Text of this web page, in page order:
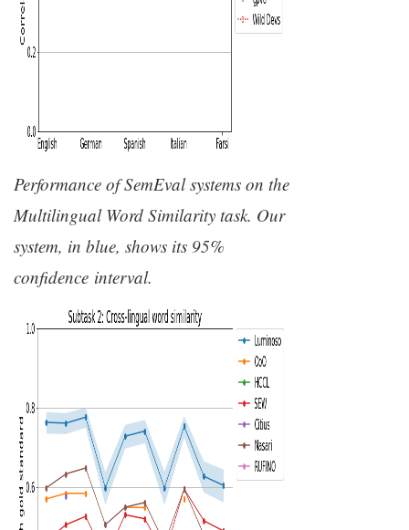
Performance of SemEval systems on the
Multilingual Word Similarity task. Our
system, in blue, shows its 95%
confidence interval.